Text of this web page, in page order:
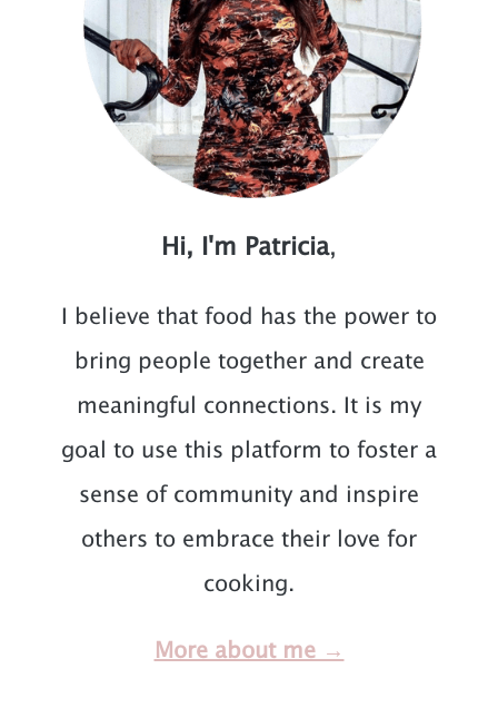
Hi, I'm Patricia,
I believe that food has the power to
bring people together and create
meaningful connections. It is my
goal to use this platform to foster a
sense of community and inspire
others to embrace their love for
cooking.
More about me →